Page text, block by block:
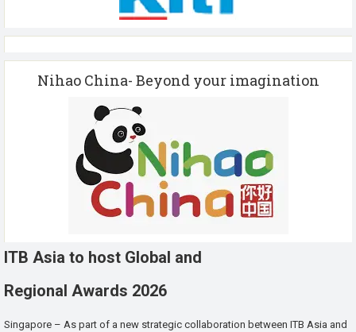
Nihao China- Beyond your imagination
ITB Asia to host Global and
Regional Awards 2026
Singapore – As part of a new strategic collaboration between ITB Asia and